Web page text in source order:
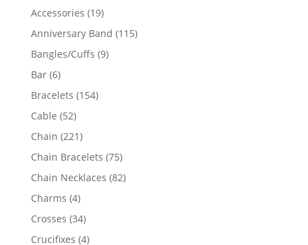
product
Accessories 1919
products
Anniversary Band 115115
Bangles/Cuffs 99
Bar 66
products
Bracelets 154154
Cable 5252
products
Chain 221221
products
Chain Bracelets 7575
products
Chain Necklaces 8282
Charms 44
products
Crosses 3434
products
Crucifixes 44